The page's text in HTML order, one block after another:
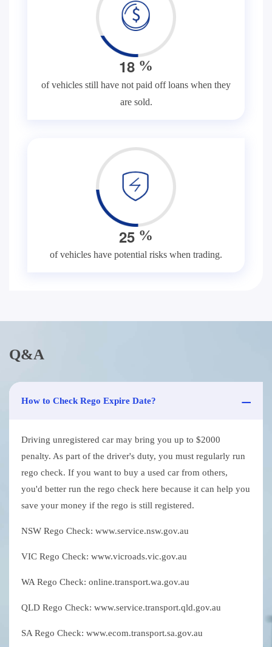
18 %
of vehicles still have not paid off loans when they
are sold.
25 %
of vehicles have potential risks when trading.
Q&A
How to Check Rego Expire Date?
Driving unregistered car may bring you up to $2000
penalty. As part of the driver's duty, you must regularly run
rego check. If you want to buy a used car from others,
you'd better run the rego check here because it can help you
save your money if the rego is still registered.
NSW Rego Check: www.service.nsw.gov.au
VIC Rego Check: www.vicroads.vic.gov.au
WA Rego Check: online.transport.wa.gov.au
QLD Rego Check: www.service.transport.qld.gov.au
SA Rego Check: www.ecom.transport.sa.gov.au